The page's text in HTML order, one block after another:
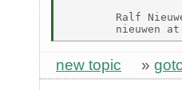
Ralf
new topic »